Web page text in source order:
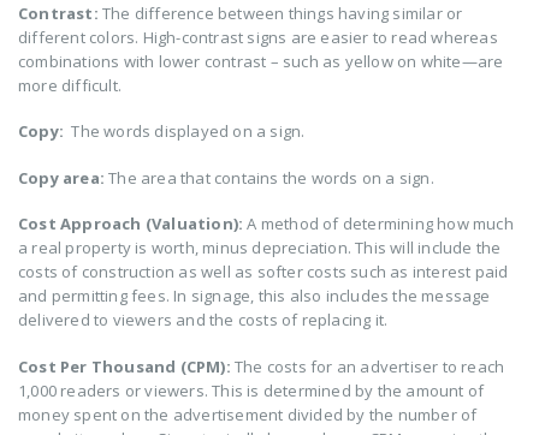
Contrast: The difference between things having similar or
different colors. High-contrast signs are easier to read whereas
combinations with lower contrast – such as yellow on white—are
more difficult.
Copy: The words displayed on a sign.
Copy area: The area that contains the words on a sign.
Cost Approach (Valuation): A method of determining how much
a real property is worth, minus depreciation. This will include the
costs of construction as well as softer costs such as interest paid
and permitting fees. In signage, this also includes the message
delivered to viewers and the costs of replacing it.
Cost Per Thousand (CPM): The costs for an advertiser to reach
1,000 readers or viewers. This is determined by the amount of
money spent on the advertisement divided by the number of